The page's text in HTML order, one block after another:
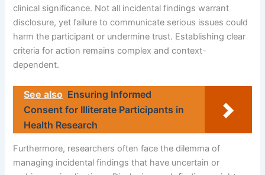
clinical significance. Not all incidental findings warrant
disclosure, yet failure to communicate serious issues could
harm the participant or undermine trust. Establishing clear
criteria for action remains complex and context-
dependent.
See also Ensuring Informed
Consent for Illiterate Participants in
Health Research
Furthermore, researchers often face the dilemma of
managing incidental findings that have uncertain or